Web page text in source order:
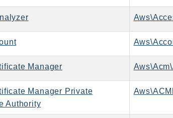
Manager
Manager Private
Authority